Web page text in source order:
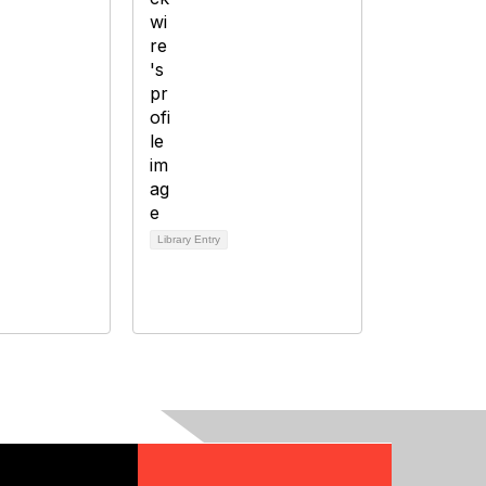
Library Entry